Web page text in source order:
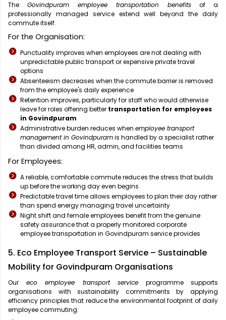
The Govindpuram employee transportation benefits of a
professionally managed service extend well beyond the daily
commute itself.
For the Organisation:
Punctuality improves when employees are not dealing with
unpredictable public transport or expensive private travel
options
Absenteeism decreases when the commute barrier is removed
from the employee's daily experience
Retention improves, particularly for staff who would otherwise
leave for roles offering better transportation for employees
in Govindpuram
Administrative burden reduces when employee transport
management in Govindpuramis handled by a specialist rather
than divided among HR, admin, and facilities teams
For Employees:
A reliable, comfortable commute reduces the stress that builds
up before the working day even begins
Predictable travel time allows employees to plan their day rather
than spend energy managing travel uncertainty
Night shift and female employees benefit from the genuine
safety assurance that a properly monitored corporate
employee transportation in Govindpuram service provides
5. Eco Employee Transport Service – Sustainable
Mobility for Govindpuram Organisations
Our eco employee transport service programme supports
organisations with sustainability commitments by applying
efficiency principles that reduce the environmental footprint of daily
employee commuting: